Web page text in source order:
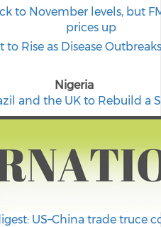
to November levels, but
prices up
to Rise as Disease
Nigeria
and the UK to Rebuild a
US–China trade truce